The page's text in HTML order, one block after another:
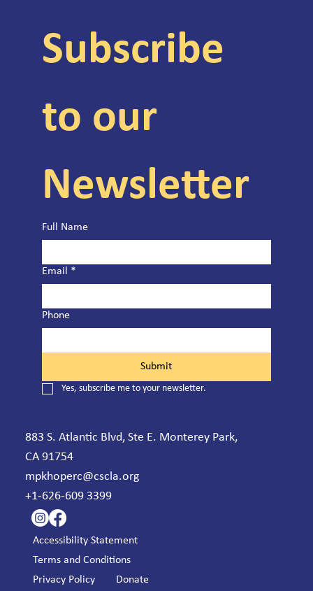
Subscribe
to our
Newsletter
Full Name
Email *
Phone
Submit
Yes, subscribe me to your newsletter.
883 S. Atlantic Blvd, Ste E. Monterey Park,
CA 91754
mpkhoperc@cscla.org
+1-626-609 3399
Accessibility Statement
Terms and Conditions
Privacy Policy
Donate